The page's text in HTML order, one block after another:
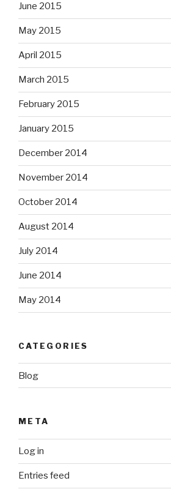
June 2015
May 2015
April 2015
March 2015
February 2015
January 2015
December 2014
November 2014
October 2014
August 2014
July 2014
June 2014
May 2014
CATEGORIES
Blog
META
Log in
Entries feed